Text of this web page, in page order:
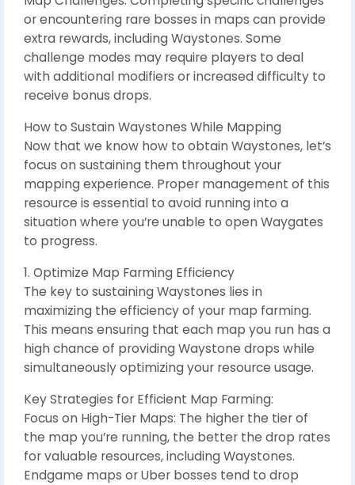
or encountering rare bosses in maps can provide
extra rewards, including Waystones. Some
challenge modes may require players to deal
with additional modifiers or increased difficulty to
receive bonus drops.
How to Sustain Waystones While Mapping
Now that we know how to obtain Waystones, let’s
focus on sustaining them throughout your
mapping experience. Proper management of this
resource is essential to avoid running into a
situation where you’re unable to open Waygates
to progress.
1. Optimize Map Farming Efficiency
The key to sustaining Waystones lies in
maximizing the efficiency of your map farming.
This means ensuring that each map you run has a
high chance of providing Waystone drops while
simultaneously optimizing your resource usage.
Key Strategies for Efficient Map Farming:
Focus on High-Tier Maps: The higher the tier of
the map you’re running, the better the drop rates
for valuable resources, including Waystones.
Endgame maps or Uber bosses tend to drop